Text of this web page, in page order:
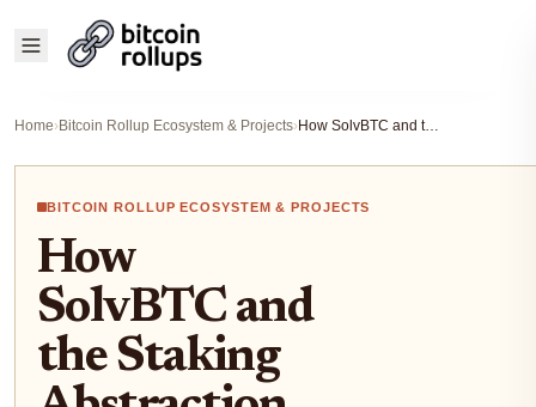
Home›Bitcoin Rollup Ecosystem & Projects› How SolvBTC and the Staking Abstraction Layer Are Unlocking BTC Yield Across Chains in 2025
BITCOIN ROLLUP ECOSYSTEM & PROJECTS
How
SolvBTC and
the Staking